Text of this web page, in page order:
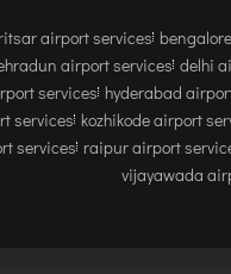
airport services
airport services delhi
services hyderabad
services kozhikode airport
services raipur airport
vijayawada